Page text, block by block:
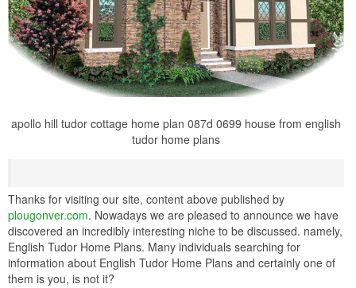
apollo hill tudor cottage home plan 087d 0699 house from english
tudor home plans
Thanks for visiting our site, content above published by
plougonver.com. Nowadays we are pleased to announce we have
discovered an incredibly interesting niche to be discussed. namely,
English Tudor Home Plans. Many individuals searching for
information about English Tudor Home Plans and certainly one of
them is you, is not it?